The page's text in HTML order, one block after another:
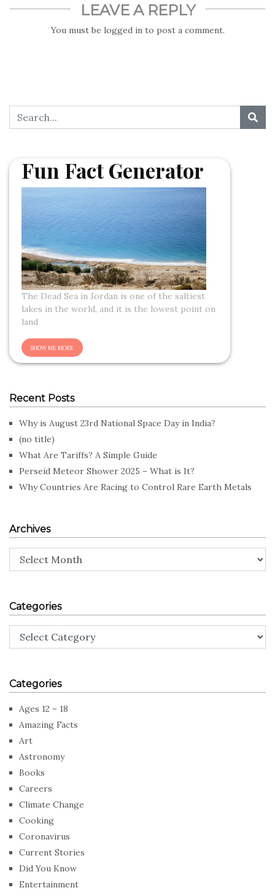
LEAVE A REPLY
You must be logged in to post a comment.
Fun Fact Generator
The Dead Sea in Jordan is one of the saltiest
lakes in the world, and it is the lowest point on
land
Recent Posts
Why is August 23rd National Space Day in India?
(no title)
What Are Tariffs? A Simple Guide
Perseid Meteor Shower 2025 – What is It?
Why Countries Are Racing to Control Rare Earth Metals
Archives
Archives
Categories
Categories
Categories
Ages 12 – 18
Amazing Facts
Art
Astronomy
Books
Careers
Climate Change
Cooking
Coronavirus
Current Stories
Did You Know
Entertainment